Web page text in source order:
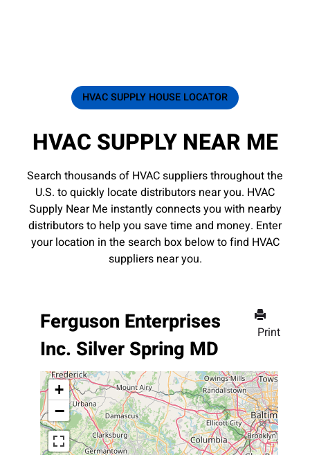
HVAC SUPPLY HOUSE LOCATOR
HVAC SUPPLY NEAR ME
Search thousands of HVAC suppliers throughout the
U.S. to quickly locate distributors near you. HVAC
Supply Near Me instantly connects you with nearby
distributors to help you save time and money. Enter
your location in the search box below to find HVAC
suppliers near you.
Print
Ferguson Enterprises
Inc. Silver Spring MD
+
−